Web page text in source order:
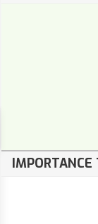
IMPORTANCE